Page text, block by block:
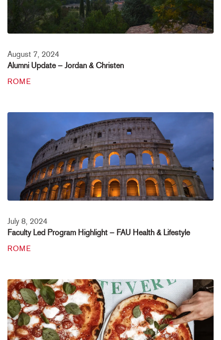
August 7, 2024
Alumni Update – Jordan & Christen
ROME
July 8, 2024
Faculty Led Program Highlight – FAU Health & Lifestyle
ROME